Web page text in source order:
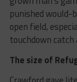
punished would-
open field,
touchdown catch
The size of